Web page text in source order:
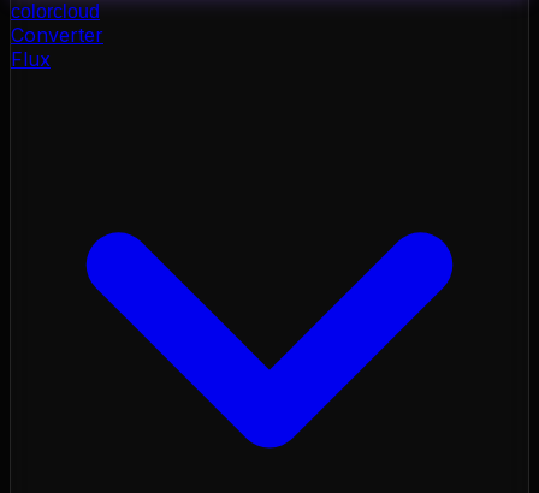
colorcloud
Converter
Flux